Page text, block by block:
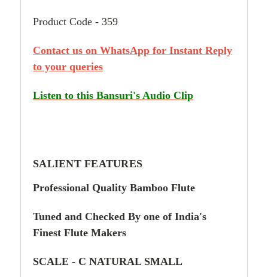
Product Code - 359
Contact us on WhatsApp for Instant Reply
to your queries
Listen to this Bansuri's Audio Clip
SALIENT FEATURES
Professional Quality Bamboo Flute
Tuned and Checked By one ofIndia's
Finest Flute Makers
SCALE - C NATURAL SMALL